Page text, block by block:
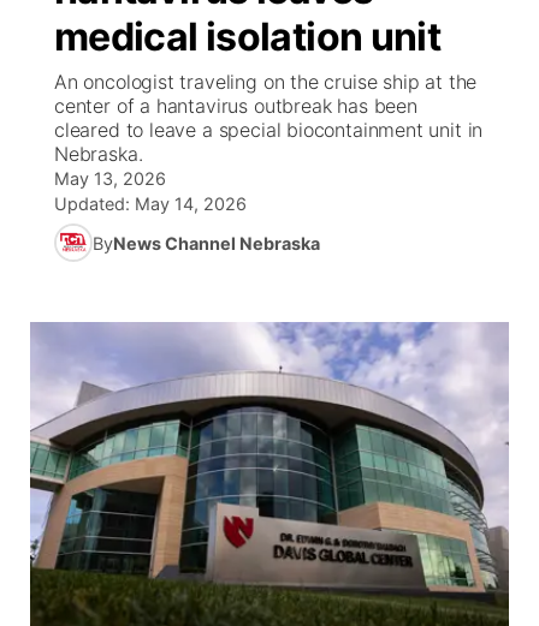
News Team
Iowa Road Conditions
Missouri Road Conditions
Kansas Road Conditions
Weather Pic of the Week
Coach Interviews
Rankings
NCN Sports
Husker Sports
Team Alerts
Sports Staff
About
Send Us a Birthday
Help Wanted
Contest Rules
Radio Schedule
On Air Team
Community Hero
Stretch Across Nebraska
Calendar
Community Features
About
Channel Finder
Jobs
Advertise
Flood Communications
Contact Us
Region: River Country
Central
Metro
Northeast
medical isolation unit
An oncologist traveling on the cruise ship at the
center of a hantavirus outbreak has been
cleared to leave a special biocontainment unit in
Nebraska.
May 13, 2026
Updated: May 14, 2026
ByNews Channel Nebraska